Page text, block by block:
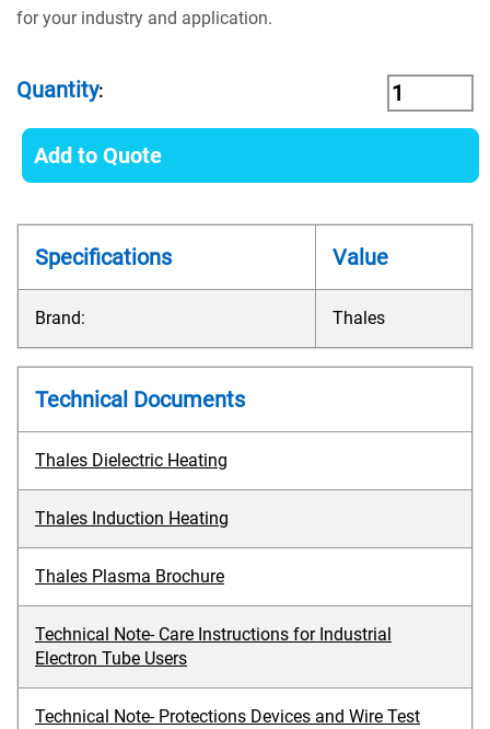
for your industry and application.
Quantity:
Add to Quote
Specifications Value
Brand: Thales
Technical Documents
Thales Dielectric Heating
Thales Induction Heating
Thales Plasma Brochure
Technical Note- Care Instructions for Industrial
Electron Tube Users
Technical Note- Protections Devices and Wire Test